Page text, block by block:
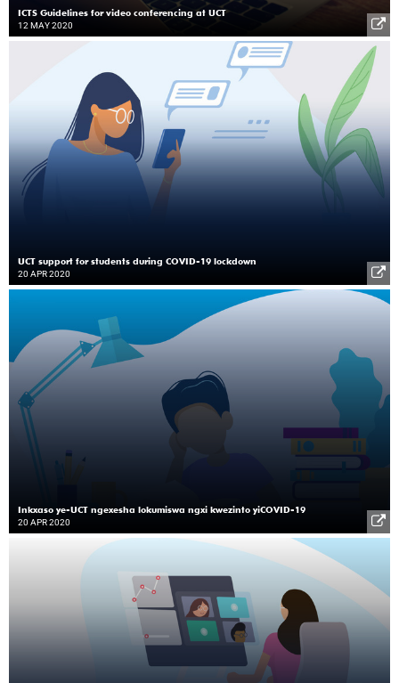
ICTS Guidelines for video conferencing at UCT
12 MAY 2020
UCT support for students during COVID-19 lockdown
20 APR 2020
Inkxaso ye-UCT ngexesha lokumiswa ngxi kwezinto yiCOVID-19
20 APR 2020